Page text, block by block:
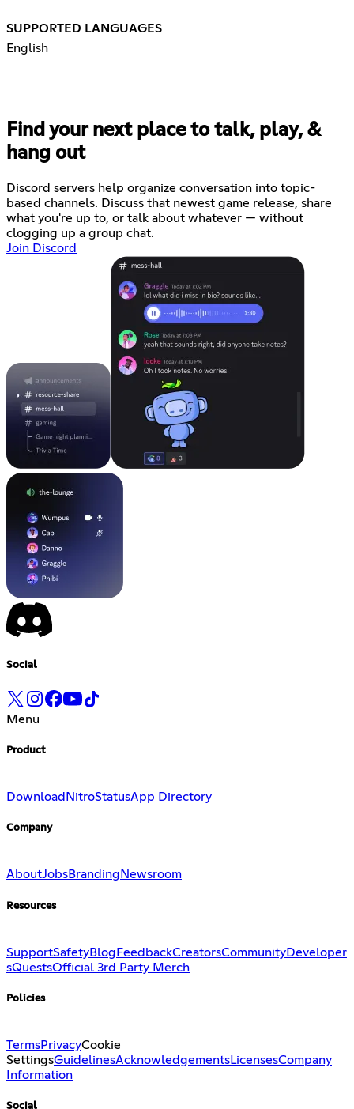
SUPPORTED LANGUAGES
English
Find your next place to talk, play, &
hang out
Discord servers help organize conversation into topic-
based channels. Discuss that newest game release, share
what you're up to, or talk about whatever — without
clogging up a group chat.
Join Discord
Social
Menu
Product
Download NitroStatusApp Directory
Company
AboutJobsBranding Newsroom
Resources
SupportSafetyBlog FeedbackCreatorsCommunityDeveloper
sQuestsOfficial 3rd Party Merch
Policies
TermsPrivacyCookie
SettingsGuidelinesAcknowledgementsLicensesCompany
Information
Social